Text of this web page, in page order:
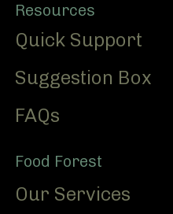
Resources
Quick Support
Suggestion Box
FAQs
Food Forest
Our Services